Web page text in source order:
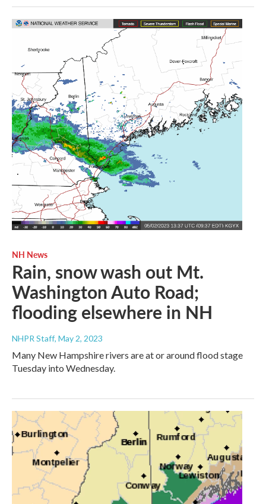
NH News
Rain, snow wash out Mt.
Washington Auto Road;
flooding elsewhere in NH
NHPR Staff, May 2, 2023
Many New Hampshire rivers are at or around flood stage
Tuesday into Wednesday.